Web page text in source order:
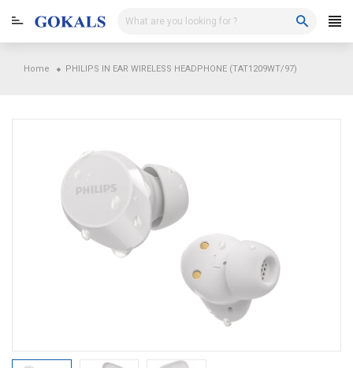
Home PHILIPS IN EAR WIRELESS HEADPHONE (TAT1209WT/97)